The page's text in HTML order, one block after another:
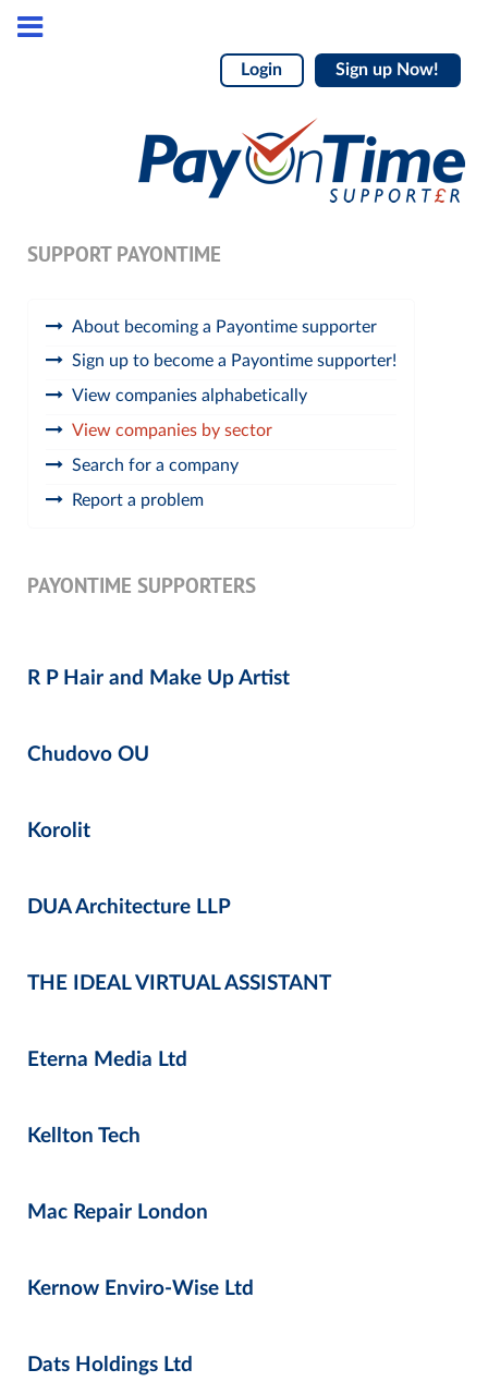
Login Sign up Now!
SUPPORT PAYONTIME
About becoming a Payontime supporter
Sign up to become a Payontime supporter!
View companies alphabetically
View companies by sector
Search for a company
Report a problem
PAYONTIME SUPPORTERS
R P Hair and Make Up Artist
Chudovo OU
Korolit
DUA Architecture LLP
THE IDEAL VIRTUAL ASSISTANT
Eterna Media Ltd
Kellton Tech
Mac Repair London
Kernow Enviro-Wise Ltd
Dats Holdings Ltd